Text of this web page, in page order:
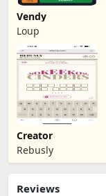
Vendy
Loup
Creator
Rebusly
Reviews